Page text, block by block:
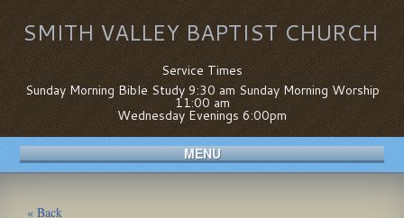
SMITH VALLEY BAPTIST CHURCH
Service Times
Sunday Morning Bible Study 9:30 am Sunday Morning Worship
11:00 am
Wednesday Evenings 6:00pm
MENU
« Back